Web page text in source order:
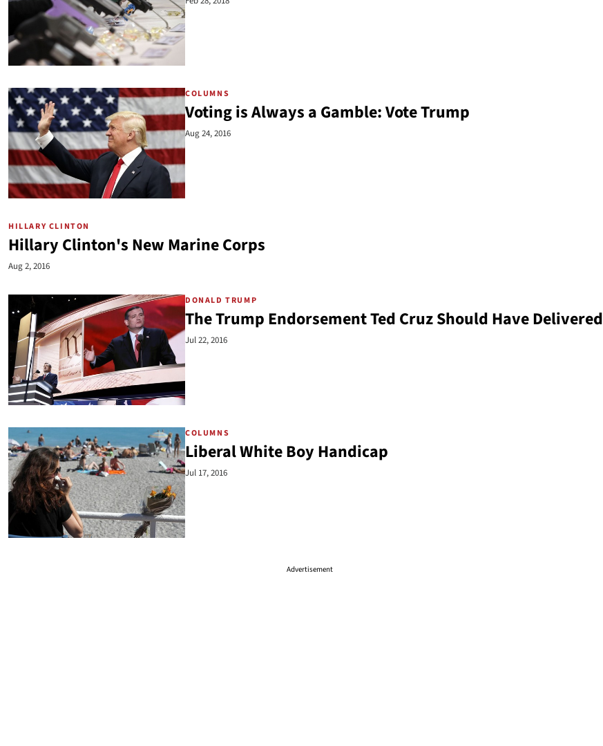
COLUMNS
Voting is Always a Gamble: Vote Trump
Aug 24, 2016
HILLARY CLINTON
Hillary Clinton's New Marine Corps
Aug 2, 2016
DONALD TRUMP
The Trump Endorsement Ted Cruz Should Have Delivered
Jul 22, 2016
COLUMNS
Liberal White Boy Handicap
Jul 17, 2016
Advertisement